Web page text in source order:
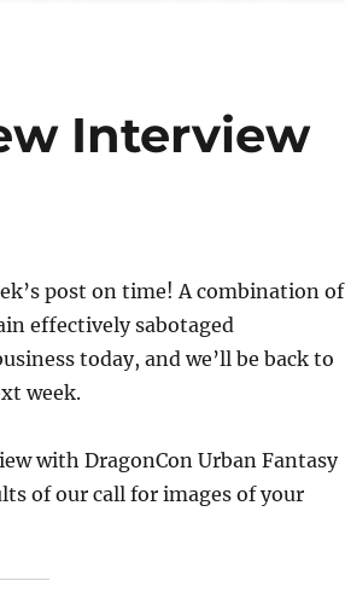
Interview
post on time! A combination of
effectively sabotaged
today, and we’ll be back to
week.
with DragonCon Urban Fantasy
of our call for images of your